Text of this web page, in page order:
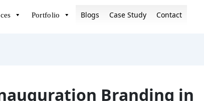
Portfolio Blogs Case Study Contact
Branding in